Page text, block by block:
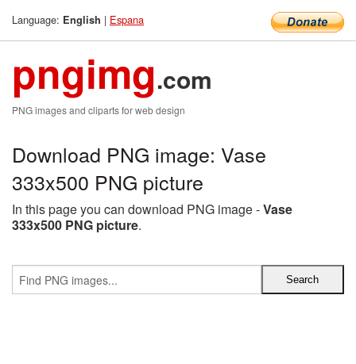
Language: English | Espana
pngimg.com
PNG images and cliparts for web design
Download PNG image: Vase
333x500 PNG picture
In this page you can download PNG image -Vase
333x500 PNG picture.